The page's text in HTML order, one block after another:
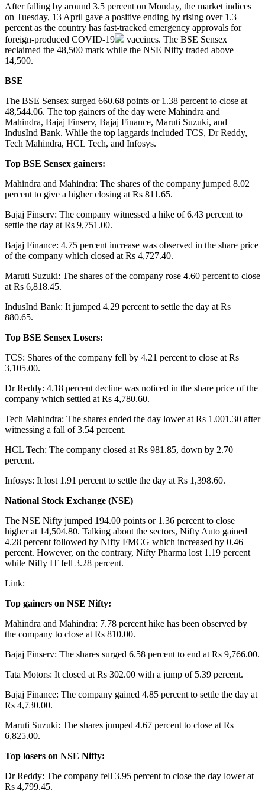
After falling by around 3.5 percent on Monday, the market indices
on Tuesday, 13 April gave a positive ending by rising over 1.3
percent as the country has fast-tracked emergency approvals for
foreign-produced COVID-19
vaccines. The BSE Sensex
reclaimed the 48,500 mark while the NSE Nifty traded above
14,500.
BSE
The BSE Sensex surged 660.68 points or 1.38 percent to close at
48,544.06. The top gainers of the day were Mahindra and
Mahindra, Bajaj Finserv, Bajaj Finance, Maruti Suzuki, and
IndusInd Bank. While the top laggards included TCS, Dr Reddy,
Tech Mahindra, HCL Tech, and Infosys.
Top BSE Sensex gainers:
Mahindra and Mahindra: The shares of the company jumped 8.02
percent to give a higher closing at Rs 811.65.
Bajaj Finserv: The company witnessed a hike of 6.43 percent to
settle the day at Rs 9,751.00.
Bajaj Finance: 4.75 percent increase was observed in the share price
of the company which closed at Rs 4,727.40.
Maruti Suzuki: The shares of the company rose 4.60 percent to close
at Rs 6,818.45.
IndusInd Bank: It jumped 4.29 percent to settle the day at Rs
880.65.
Top BSE Sensex Losers:
TCS: Shares of the company fell by 4.21 percent to close at Rs
3,105.00.
Dr Reddy: 4.18 percent decline was noticed in the share price of the
company which settled at Rs 4,780.60.
Tech Mahindra: The shares ended the day lower at Rs 1.001.30 after
witnessing a fall of 3.54 percent.
HCL Tech: The company closed at Rs 981.85, down by 2.70
percent.
Infosys: It lost 1.91 percent to settle the day at Rs 1,398.60.
National Stock Exchange (NSE)
The NSE Nifty jumped 194.00 points or 1.36 percent to close
higher at 14,504.80. Talking about the sectors, Nifty Auto gained
4.28 percent followed by Nifty FMCG which increased by 0.46
percent. However, on the contrary, Nifty Pharma lost 1.19 percent
while Nifty IT fell 3.28 percent.
Link:
Top gainers on NSE Nifty:
Mahindra and Mahindra: 7.78 percent hike has been observed by
the company to close at Rs 810.00.
Bajaj Finserv: The shares surged 6.58 percent to end at Rs 9,766.00.
Tata Motors: It closed at Rs 302.00 with a jump of 5.39 percent.
Bajaj Finance: The company gained 4.85 percent to settle the day at
Rs 4,730.00.
Maruti Suzuki: The shares jumped 4.67 percent to close at Rs
6,825.00.
Top losers on NSE Nifty:
Dr Reddy: The company fell 3.95 percent to close the day lower at
Rs 4,799.45.